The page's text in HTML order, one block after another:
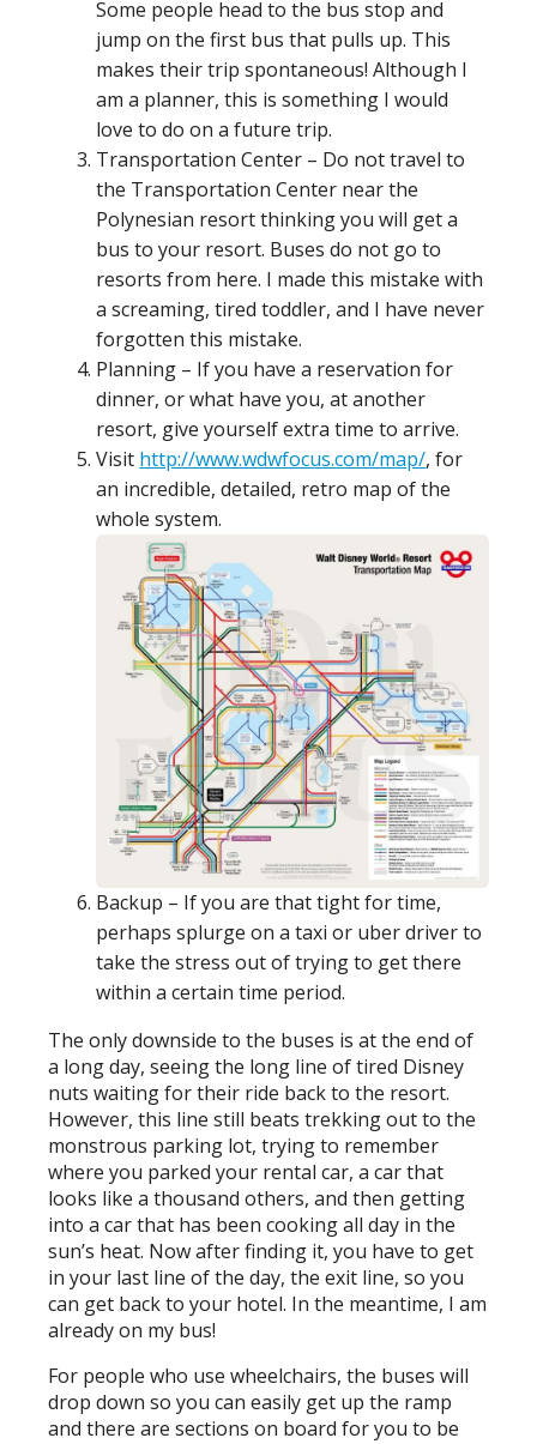
Some people head to the bus stop and
jump on the first bus that pulls up. This
makes their trip spontaneous! Although I
am a planner, this is something I would
love to do on a future trip.
Transportation Center – Do not travel to
the Transportation Center near the
Polynesian resort thinking you will get a
bus to your resort. Buses do not go to
resorts from here. I made this mistake with
a screaming, tired toddler, and I have never
forgotten this mistake.
Planning – If you have a reservation for
dinner, or what have you, at another
resort, give yourself extra time to arrive.
Visit http://www.wdwfocus.com/map/, for
an incredible, detailed, retro map of the
whole system.
Backup – If you are that tight for time,
perhaps splurge on a taxi or uber driver to
take the stress out of trying to get there
within a certain time period.
The only downside to the buses is at the end of
a long day, seeing the long line of tired Disney
nuts waiting for their ride back to the resort.
However, this line still beats trekking out to the
monstrous parking lot, trying to remember
where you parked your rental car, a car that
looks like a thousand others, and then getting
into a car that has been cooking all day in the
sun’s heat. Now after finding it, you have to get
in your last line of the day, the exit line, so you
can get back to your hotel. In the meantime, I am
already on my bus!
For people who use wheelchairs, the buses will
drop down so you can easily get up the ramp
and there are sections on board for you to be